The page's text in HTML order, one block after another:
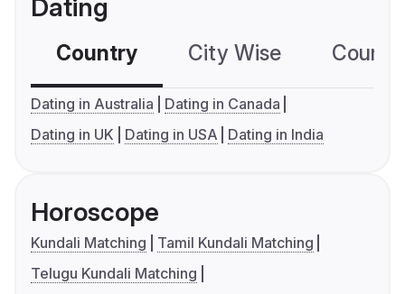
Dating
Country City Wise
Dating in Australia
Dating in Canada
Dating in UK
Dating in USA Dating in India
Horoscope
Kundali Matching
Tamil Kundali Matching
Telugu Kundali Matching